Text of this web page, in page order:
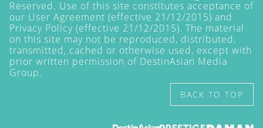
Reserved. Use of this site constitutes acceptance of
our User Agreement (effective 21/12/2015) and
Privacy Policy (effective 21/12/2015). The material
on this site may not be reproduced, distributed,
transmitted, cached or otherwise used, except with
prior written permission of DestinAsian Media
Group.
BACK TO TOP